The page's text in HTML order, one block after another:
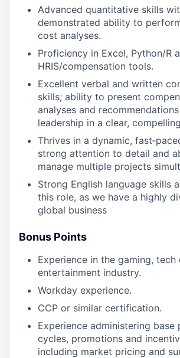
Advanced quantitative skills
demonstrated ability to
cost analyses.
Proficiency in Excel, Python/R
HRIS/compensation tools.
Excellent verbal and written
skills; ability to present
analyses and
leadership in a clear,
Thrives in a dynamic,
strong attention to detail and
manage multiple projects
Strong English language skills
this role, as we have a highly
global business
Bonus Points
Experience in the gaming, tech
entertainment industry.
Workday experience.
CCP or similar certification.
Experience administering base
cycles, promotions and
including market pricing and